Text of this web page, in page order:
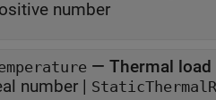
number
— Thermal load
number |